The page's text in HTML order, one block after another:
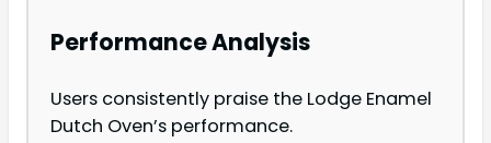
Performance Analysis
Users consistently praise the Lodge Enamel
Dutch Oven’s performance.